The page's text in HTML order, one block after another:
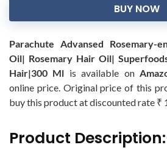
BUY NOW
Parachute Advansed Rosemary-
Oil| Rosemary Hair Oil|
Hair|300 Ml is available on
online price. Original price of this
buy this product at discounted rate ₹
Product